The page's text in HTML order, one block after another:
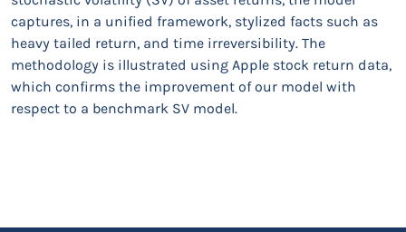
captures, in a unified framework, stylized facts such as
heavy tailed return, and time irreversibility. The
methodology is illustrated using Apple stock return data,
which confirms the improvement of our model with
respect to a benchmark SV model.